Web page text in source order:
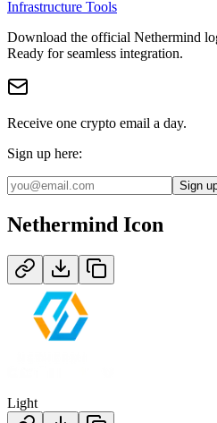
Infrastructure Tools
Download the official Nethermind
Ready for seamless integration.
Receive one crypto email a day.
Sign up here:
Sign
Nethermind Icon
Light